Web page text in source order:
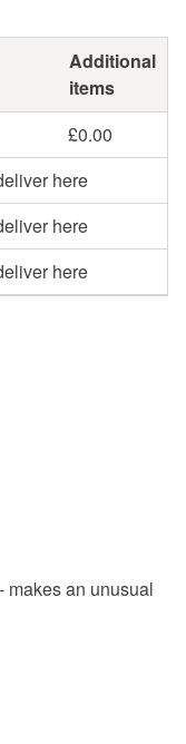
Additional
items
£0.00
here
here
here
item.
are non-
bespoke or made-
which
items sold with a
instances where
makes an unusual